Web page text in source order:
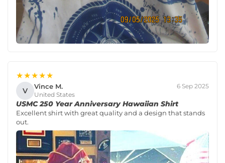
★★★★★
V Vince M.
United States
6 Sep 2025
USMC 250 Year Anniversary Hawaiian Shirt
Excellent shirt with great quality and a design that stands
out.